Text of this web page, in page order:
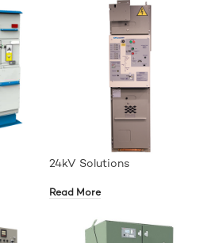
24kV Solutions
Read More